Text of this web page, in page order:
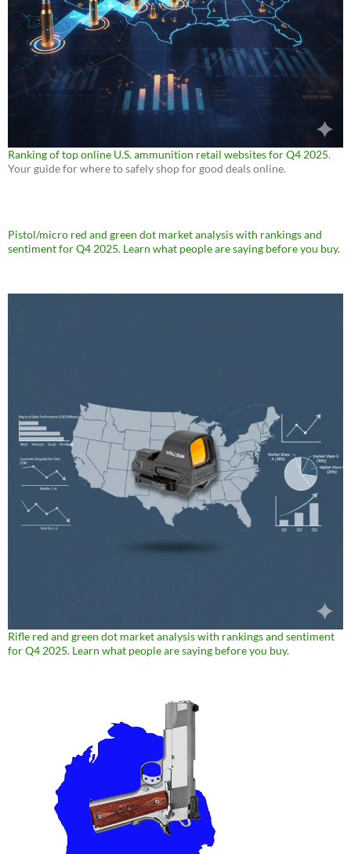
Ranking of top online U.S. ammunition retail websites for Q4 2025.
Your guide for where to safely shop for good deals online.
Pistol/micro red and green dot market analysis with rankings and
sentiment for Q4 2025. Learn what people are saying before you buy.
Rifle red and green dot market analysis with rankings and sentiment
for Q4 2025. Learn what people are saying before you buy.